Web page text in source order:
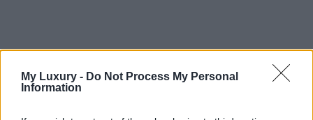
My Luxury - Do Not Process My Personal
Information